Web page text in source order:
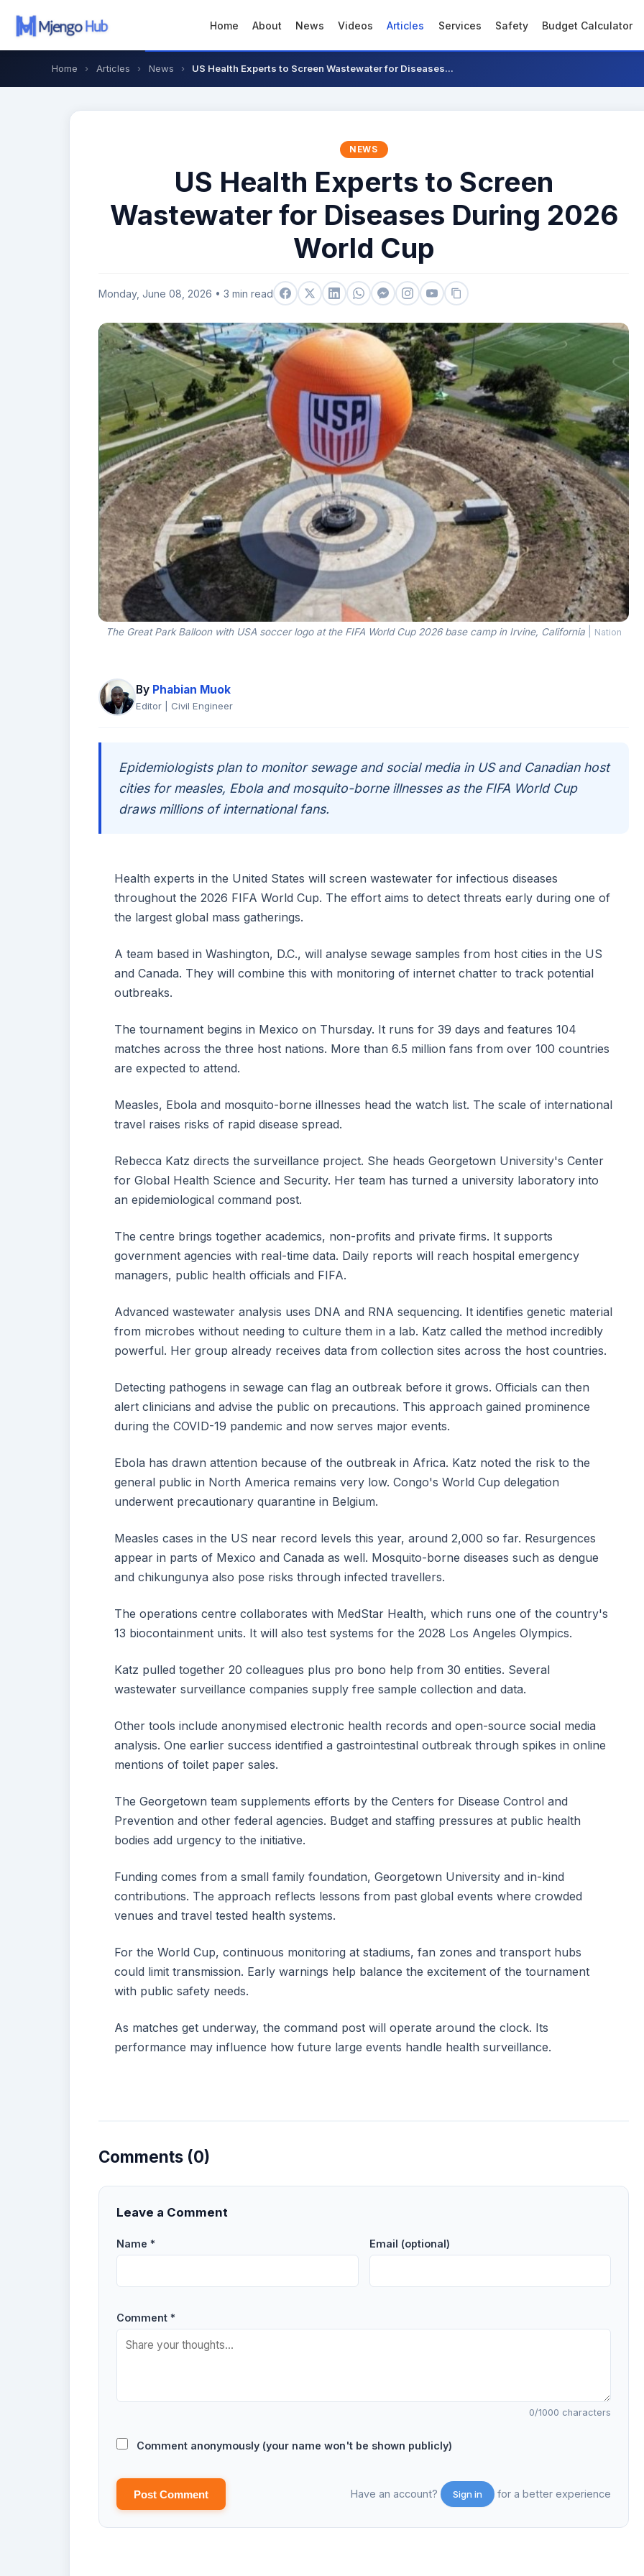
Home About News Videos Articles Services Safety Budget Calculator
Home › Articles › News › US Health Experts to Screen Wastewater for Diseases...
NEWS
US Health Experts to Screen
Wastewater for Diseases During 2026
World Cup
Monday, June 08, 2026 • 3 min read
The Great Park Balloon with USA soccer logo at the FIFA World Cup 2026 base camp in Irvine, California Nation
By Phabian Muok
Editor | Civil Engineer
Epidemiologists plan to monitor sewage and social media in US and Canadian host
cities for measles, Ebola and mosquito-borne illnesses as the FIFA World Cup
draws millions of international fans.
Health experts in the United States will screen wastewater for infectious diseases
throughout the 2026 FIFA World Cup. The effort aims to detect threats early during one of
the largest global mass gatherings.
A team based in Washington, D.C., will analyse sewage samples from host cities in the US
and Canada. They will combine this with monitoring of internet chatter to track potential
outbreaks.
The tournament begins in Mexico on Thursday. It runs for 39 days and features 104
matches across the three host nations. More than 6.5 million fans from over 100 countries
are expected to attend.
Measles, Ebola and mosquito-borne illnesses head the watch list. The scale of international
travel raises risks of rapid disease spread.
Rebecca Katz directs the surveillance project. She heads Georgetown University's Center
for Global Health Science and Security. Her team has turned a university laboratory into
an epidemiological command post.
The centre brings together academics, non-profits and private firms. It supports
government agencies with real-time data. Daily reports will reach hospital emergency
managers, public health officials and FIFA.
Advanced wastewater analysis uses DNA and RNA sequencing. It identifies genetic material
from microbes without needing to culture them in a lab. Katz called the method incredibly
powerful. Her group already receives data from collection sites across the host countries.
Detecting pathogens in sewage can flag an outbreak before it grows. Officials can then
alert clinicians and advise the public on precautions. This approach gained prominence
during the COVID-19 pandemic and now serves major events.
Ebola has drawn attention because of the outbreak in Africa. Katz noted the risk to the
general public in North America remains very low. Congo's World Cup delegation
underwent precautionary quarantine in Belgium.
Measles cases in the US near record levels this year, around 2,000 so far. Resurgences
appear in parts of Mexico and Canada as well. Mosquito-borne diseases such as dengue
and chikungunya also pose risks through infected travellers.
The operations centre collaborates with MedStar Health, which runs one of the country's
13 biocontainment units. It will also test systems for the 2028 Los Angeles Olympics.
Katz pulled together 20 colleagues plus pro bono help from 30 entities. Several
wastewater surveillance companies supply free sample collection and data.
Other tools include anonymised electronic health records and open-source social media
analysis. One earlier success identified a gastrointestinal outbreak through spikes in online
mentions of toilet paper sales.
The Georgetown team supplements efforts by the Centers for Disease Control and
Prevention and other federal agencies. Budget and staffing pressures at public health
bodies add urgency to the initiative.
Funding comes from a small family foundation, Georgetown University and in-kind
contributions. The approach reflects lessons from past global events where crowded
venues and travel tested health systems.
For the World Cup, continuous monitoring at stadiums, fan zones and transport hubs
could limit transmission. Early warnings help balance the excitement of the tournament
with public safety needs.
As matches get underway, the command post will operate around the clock. Its
performance may influence how future large events handle health surveillance.
Comments (0)
Leave a Comment
Name * Email (optional)
Comment *
0/1000 characters
Comment anonymously (your name won't be shown publicly)
Post Comment Have an account? Sign in for a better experience